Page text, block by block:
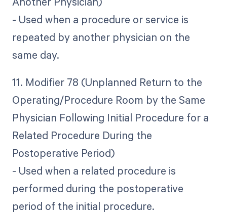
- Used when a procedure or service is
repeated by another physician on the
same day.
11. Modifier 78 (Unplanned Return to the
Operating/Procedure Room by the Same
Physician Following Initial Procedure for a
Related Procedure During the
Postoperative Period)
- Used when a related procedure is
performed during the postoperative
period of the initial procedure.